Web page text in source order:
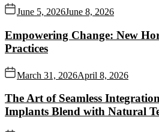
June 5, 2026June 8, 2026
Empowering Change: New
Practices
March 31, 2026April 8, 2026
The Art of Seamless
Implants Blend with Natural